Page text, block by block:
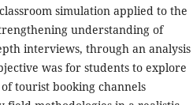
simulation applied to the
understanding of
interviews, through an analysis
was for students to explore
tourist booking channels